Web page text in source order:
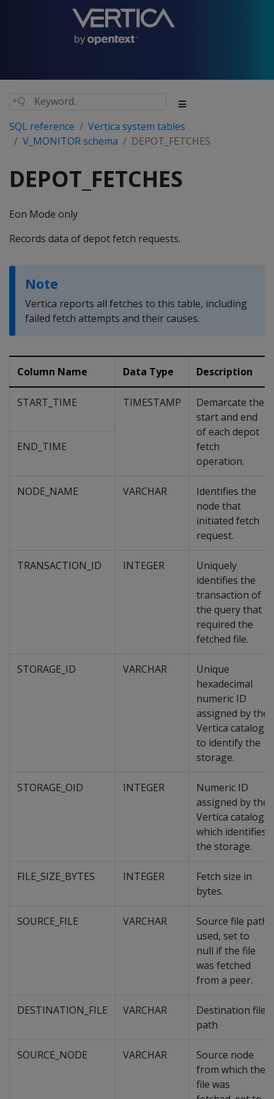
SQL reference
Vertica system tables
V_MONITOR schema
DEPOT_FETCHES
DEPOT_FETCHES
Eon Mode only
Records data of depot fetch requests.
Note
Vertica reports all fetches to this table, including
failed fetch attempts and their causes.
Column Name Data Type Description
START_TIME TIMESTAMP
Demarcate the
start and end
of each depot
fetch
operation.
END_TIME
NODE_NAME VARCHAR
Identifies the
node that
initiated fetch
request.
TRANSACTION_ID INTEGER
Uniquely
identifies the
transaction of
the query that
required the
fetched file.
STORAGE_ID VARCHAR
Unique
hexadecimal
numeric ID
assigned by the
Vertica catalog,
to identify the
storage.
STORAGE_OID INTEGER
Numeric ID
assigned by the
Vertica catalog,
which identifies
the storage.
FILE_SIZE_BYTES INTEGER
Fetch size in
bytes.
SOURCE_FILE VARCHAR
Source file path
used, set to
null if the file
was fetched
from a peer.
DESTINATION_FILE VARCHAR
Destination file
path
SOURCE_NODE VARCHAR
Source node
from which the
file was